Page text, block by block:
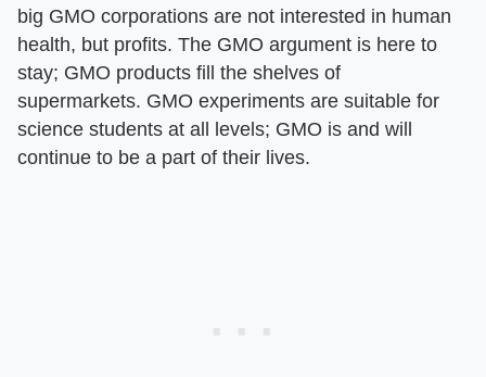
big GMO corporations are not interested in human
health, but profits. The GMO argument is here to
stay; GMO products fill the shelves of
supermarkets. GMO experiments are suitable for
science students at all levels; GMO is and will
continue to be a part of their lives.